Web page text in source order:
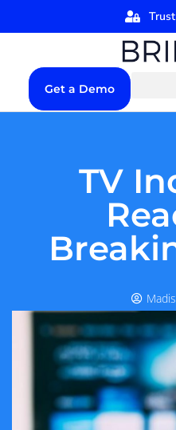
Get a Demo
TV